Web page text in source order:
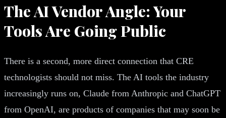
The AI Vendor Angle: Your
Tools Are Going Public
There is a second, more direct connection that CRE
technologists should not miss. The AI tools the industry
increasingly runs on, Claude from Anthropic and ChatGPT
from OpenAI, are products of companies that may soon be